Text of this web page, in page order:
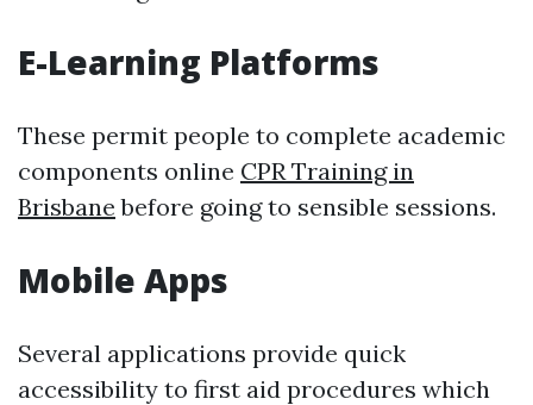
E-Learning Platforms
These permit people to complete academic
components online CPR Training in
Brisbane before going to sensible sessions.
Mobile Apps
Several applications provide quick
accessibility to first aid procedures which